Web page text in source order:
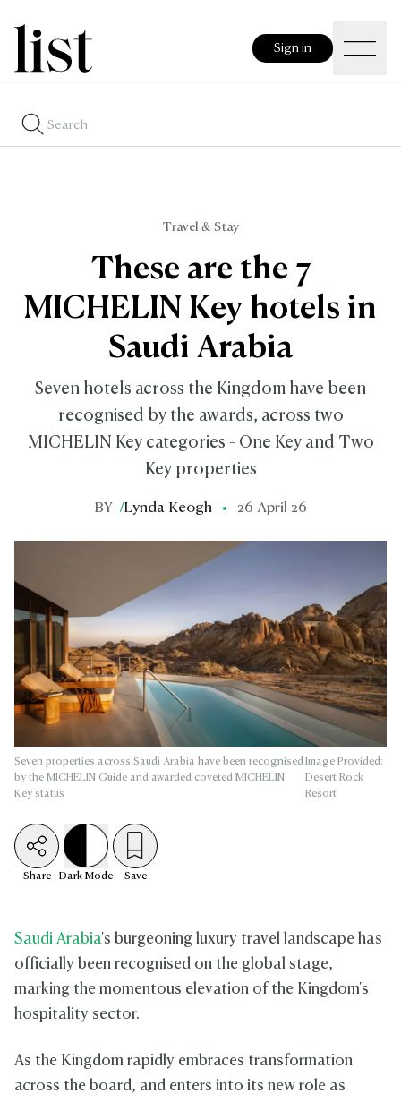
Sign in
Travel & Stay
These are the 7
MICHELIN Key hotels in
Saudi Arabia
Seven hotels across the Kingdom have been
recognised by the awards, across two
MICHELIN Key categories - One Key and Two
Key properties
BY /Lynda Keogh 26 April 26
Seven properties across Saudi Arabia have been recognised
by the MICHELIN Guide and awarded coveted MICHELIN
Key status
Image Provided:
Desert Rock
Resort
Share Dark Mode Save
Saudi Arabia's burgeoning luxury travel landscape has
officially been recognised on the global stage,
marking the momentous elevation of the Kingdom's
hospitality sector.
As the Kingdom rapidly embraces transformation
across the board, and enters into its new role as